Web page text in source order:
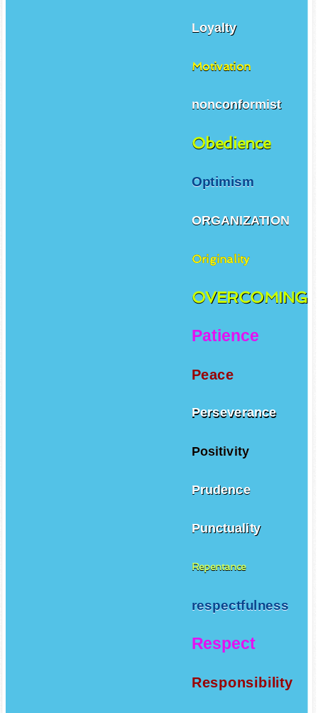
Loyalty
Motivation
nonconformist
Obedience
Optimism
ORGANIZATION
Originality
OVERCOMING
Patience
Peace
Perseverance
Positivity
Prudence
Punctuality
Repentance
respectfulness
Respect
Responsibility